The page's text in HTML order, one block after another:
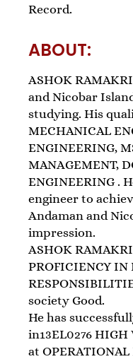
Record.
ABOUT:
ASHOK
and Nicobar
studying. His
MECHANICAL
ENGINEERING,
MANAGEMENT,
ENGINEERING .
engineer to
Andaman and
impression.
ASHOK
PROFICIENCY IN
society Good.
He has
in13EL0276 HIGH
at